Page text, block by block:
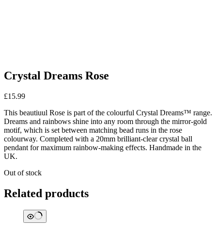
Crystal Dreams Rose
£15.99
This beautiuul Rose is part of the colourful Crystal Dreams™ range.
Dreams and rainbows shine into any room through the mirror-gold
motif, which is set between matching bead runs in the rose
colourway. Completed with a 20mm brilliant-clear crystal ball
pendant for maximum rainbow-making effects. Handmade in the
UK.
Out of stock
Related products